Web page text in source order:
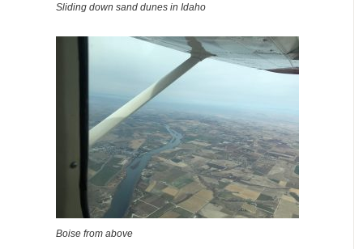
Sliding down sand dunes in Idaho
Boise from above